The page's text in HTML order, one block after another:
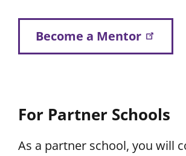
Become a Mentor
For Partner Schools
As a partner school, you will